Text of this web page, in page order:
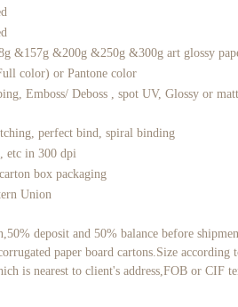
&157g &200g &250g &300g art glossy
color) or Pantone color
Emboss/ Deboss , spot UV, Glossy or
perfect bind, spiral binding
in 300 dpi
box packaging
Union
deposit and 50% balance before
paper board cartons.Size according
is nearest to client's address,FOB or